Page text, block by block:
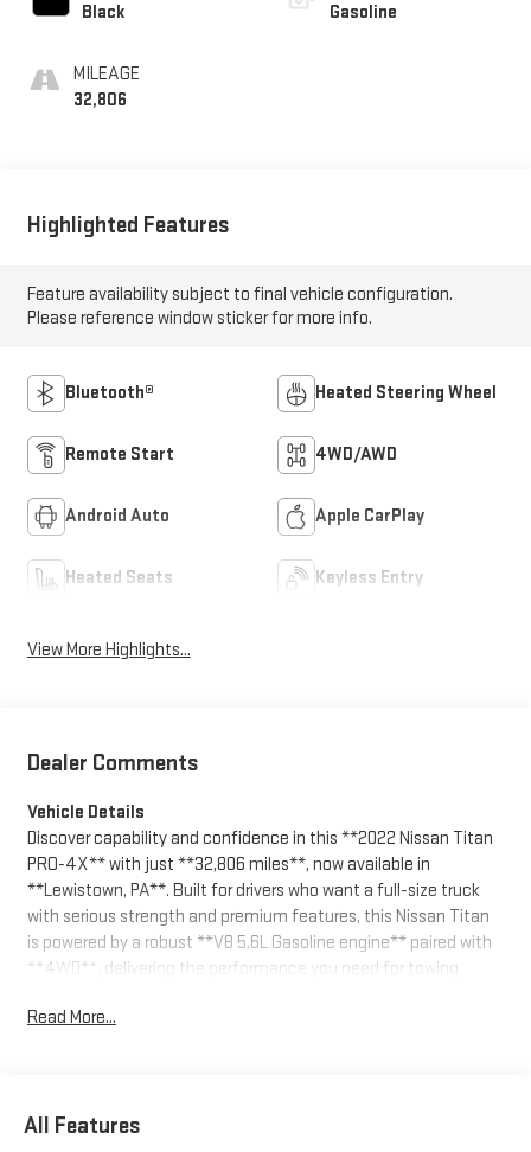
Black
MILEAGE
32,806
Gasoline
Highlighted Features
Feature availability subject to final vehicle configuration.
Please reference window sticker for more info.
Bluetooth® Heated Steering Wheel
Remote Start 4WD/AWD
Android Auto Apple CarPlay
Heated Seats Keyless Entry
View More Highlights...
Dealer Comments
Vehicle Details
Discover capability and confidence in this **2022 Nissan Titan
PRO-4X** with just **32,806 miles**, now available in
**Lewistown, PA**. Built for drivers who want a full-size truck
with serious strength and premium features, this Nissan Titan
is powered by a robust **V8 5.6L Gasoline engine** paired with
**4WD**, delivering the performance you need for towing,
CarPlay** and **Android Auto**, access your favorite apps and
Read More...
All Features